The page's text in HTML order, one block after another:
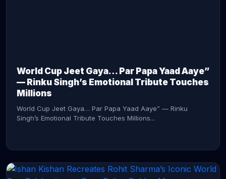
World Cup Jeet Gaya… Par Papa Yaad Aaye”
— Rinku Singh’s Emotional Tribute Touches
Millions
World Cup Jeet Gaya… Par Papa Yaad Aaye” — Rinku
Singh’s Emotional Tribute Touches Millions...